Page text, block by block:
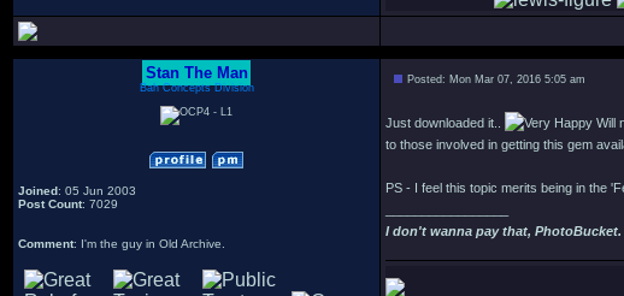
Stan The Man
Bah Concepts Division
Joined: 05 Jun 2003
Post Count: 7029
Comment: I'm the guy in Old Archive.
Posted: Mon Mar 07, 2016 5:05 am
Just downloaded it..
Will
to those involved in getting this gem
PS - I feel this topic merits being in the
I don't wanna pay that,